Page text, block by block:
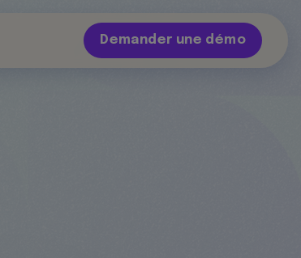
Demander une démo